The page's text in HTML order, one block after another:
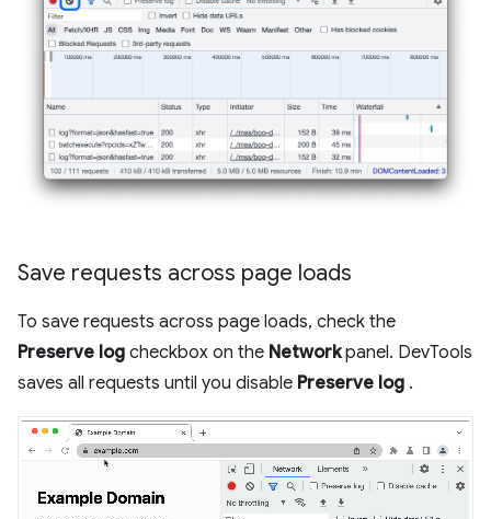
Save requests across page loads
To save requests across page loads, check the
Preserve log checkbox on the Networkpanel. DevTools
saves all requests until you disable Preserve log .